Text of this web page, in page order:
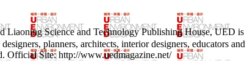
Liaoning Science and Technology Publishing House, UED is
planners, architects, interior designers, educators and
Official Site: http://www.uedmagazine.net/